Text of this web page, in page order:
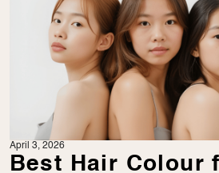
April 3, 2026
Best Hair Colour